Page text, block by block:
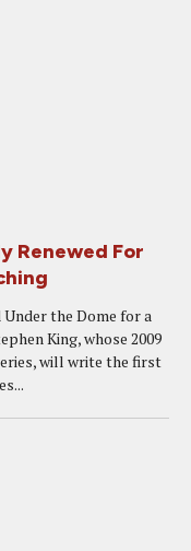
Renewed For
the Dome for a
King, whose 2009
will write the first